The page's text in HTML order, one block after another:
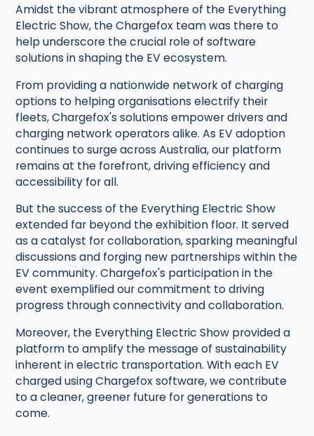
Amidst the vibrant atmosphere of the Everything
Electric Show, the Chargefox team was there to
help underscore the crucial role of software
solutions in shaping the EV ecosystem.
From providing a nationwide network of charging
options to helping organisations electrify their
fleets, Chargefox's solutions empower drivers and
charging network operators alike. As EV adoption
continues to surge across Australia, our platform
remains at the forefront, driving efficiency and
accessibility for all.
But the success of the Everything Electric Show
extended far beyond the exhibition floor. It served
as a catalyst for collaboration, sparking meaningful
discussions and forging new partnerships within the
EV community. Chargefox's participation in the
event exemplified our commitment to driving
progress through connectivity and collaboration.
Moreover, the Everything Electric Show provided a
platform to amplify the message of sustainability
inherent in electric transportation. With each EV
charged using Chargefox software, we contribute
to a cleaner, greener future for generations to
come.